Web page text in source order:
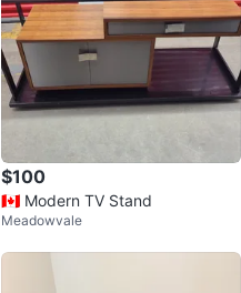
$100
🇨🇦 Modern TV Stand
Meadowvale